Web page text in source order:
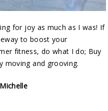
for joy as much as I was! If
to boost your
fitness, do what I do; Buy
moving and grooving.